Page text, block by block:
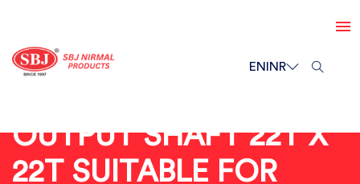
ENINR
OUTPUT SHAFT 22T X
22T SUITABLE FOR